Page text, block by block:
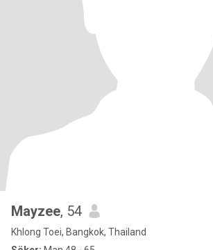
Mayzee, 54
Khlong Toei, Bangkok, Thailand